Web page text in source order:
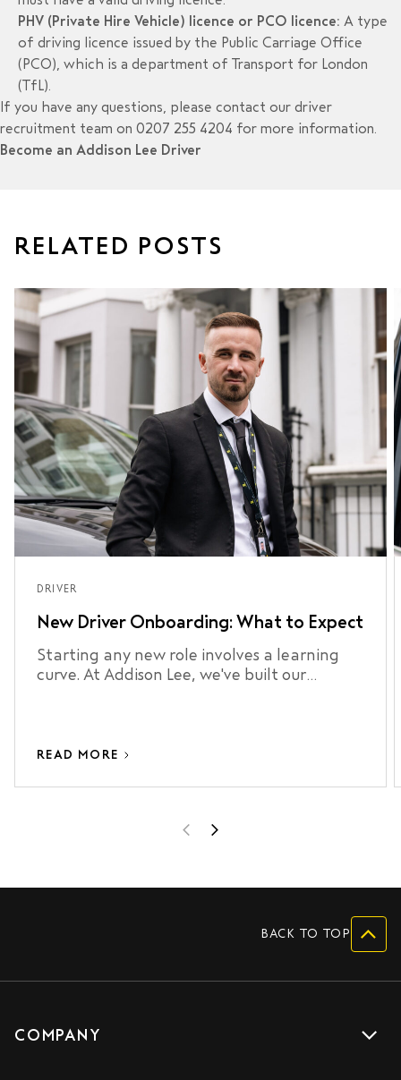
PHV (Private Hire Vehicle) licence or PCO licence: A type
of driving licence issued by the Public Carriage Office
(PCO), which is a department of Transport for London
(TfL).
If you have any questions, please contact our driver
recruitment team on 0207 255 4204 for more information.
Become an Addison Lee Driver
RELATED POSTS
DRIVER
New Driver Onboarding: What to Expect
Starting any new role involves a learning
curve. At Addison Lee, we've built our
READ MORE
BACK TO TOP
COMPANY